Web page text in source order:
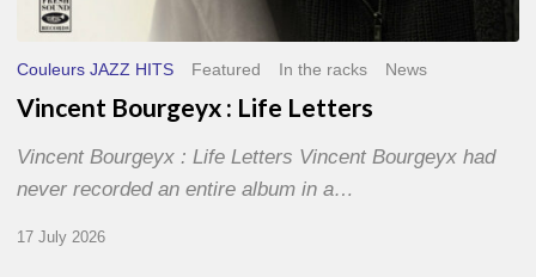
Couleurs JAZZ HITS Featured In the racks News
Vincent Bourgeyx : Life Letters
Vincent Bourgeyx : Life Letters Vincent Bourgeyx had
never recorded an entire album in a…
17 July 2026